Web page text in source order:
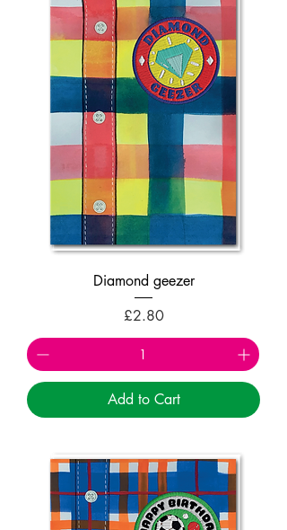
Diamond geezer
Price
£2.80
Add to Cart